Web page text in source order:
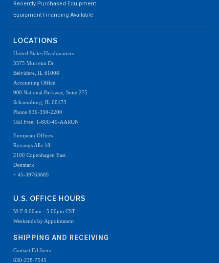
Recently Purchased Equipment
Equipment Financing Available
LOCATIONS
United States Headquarters
3575 Morreim Dr
Belvidere, IL 61008
Accounting Office
900 National Parkway, Suite 275
Schaumburg, IL 60173
Phone 630-350-2200
Toll Free: 1-800-49-AARON
European Offices
Ryvangs Alle 18
2100 Copenhagen East
Denmark
+ 45-39763689
U.S. OFFICE HOURS
M-F 8:00am - 5:00pm CST
Weekends by Appointment
SHIPPING AND RECEIVING
Contact Ed Joers
630-238-7545